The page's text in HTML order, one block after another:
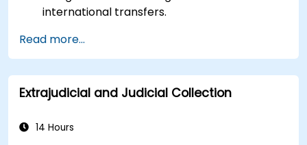
international transfers.
with international transfers and how to
mitigate these risks.
Explore advanced SWIFT services and
understand how they improve the speed,
border payments.
Read more...
Extrajudicial and Judicial Collection
14 Hours